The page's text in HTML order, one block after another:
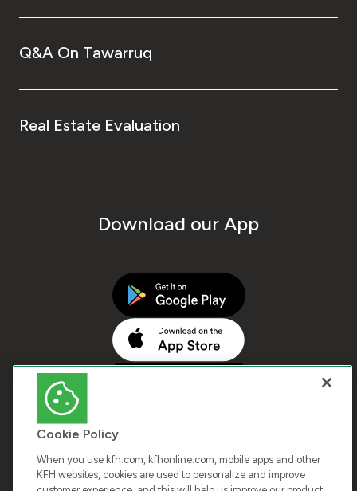
Q&A On Tawarruq
Real Estate Evaluation
Download our App
Cookie Policy
When you use kfh.com, kfhonline.com, mobile apps and other
KFH websites, cookies are used to personalize and improve